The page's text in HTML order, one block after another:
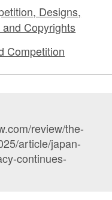
Designs,
Copyrights
Competition
review/the-
article/japan-
continues-